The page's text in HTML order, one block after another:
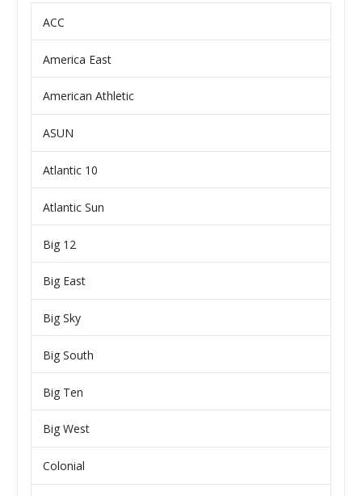
ACC
America East
American Athletic
ASUN
Atlantic 10
Atlantic Sun
Big 12
Big East
Big Sky
Big South
Big Ten
Big West
Colonial